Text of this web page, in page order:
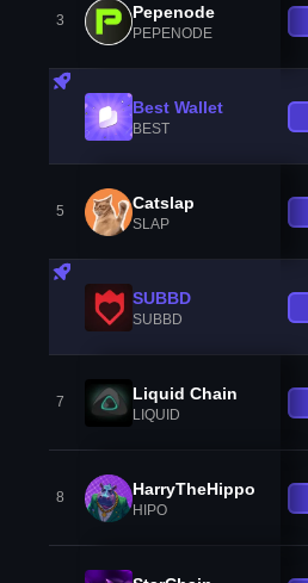
3 Pepenode
PEPENODE
Best Wallet
BEST
5 Catslap
SLAP
SUBBD
SUBBD
7 Liquid Chain
LIQUID
8 HarryTheHippo
HIPO